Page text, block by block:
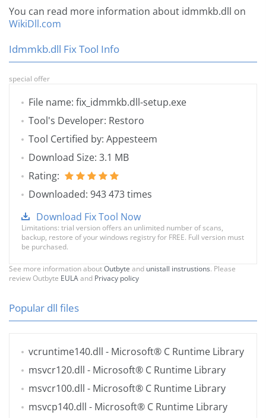
You can read more information about idmmkb.dll on
WikiDll.com
Idmmkb.dll Fix Tool Info
special offer
File name: fix_idmmkb.dll-setup.exe
Tool's Developer: Restoro
Tool Certified by: Appesteem
Download Size: 3.1 MB
Rating:
Downloaded: 943 473 times
Download Fix Tool Now
Limitations: trial version offers an unlimited number of scans,
backup, restore of your windows registry for FREE. Full version must
be purchased.
See more information aboutOutbyte and unistall instrustions. Please
review Outbyte EULAand Privacy policy
Popular dll files
vcruntime140.dll - Microsoft® C Runtime Library
msvcr120.dll - Microsoft® C Runtime Library
msvcr100.dll - Microsoft® C Runtime Library
msvcp140.dll - Microsoft® C Runtime Library